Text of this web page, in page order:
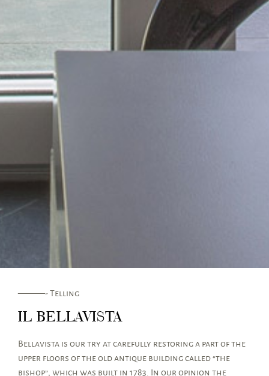
———- Telling
IL BELLAVISTA
Bellavista is our try at carefully restoring a part of the
upper floors of the old antique building called “the
bishop”, which was built in 1783. In our opinion the